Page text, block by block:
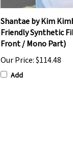
Shantae by Kim
Friendly Synthetic
Front / Mono Part)
Our Price:
Add